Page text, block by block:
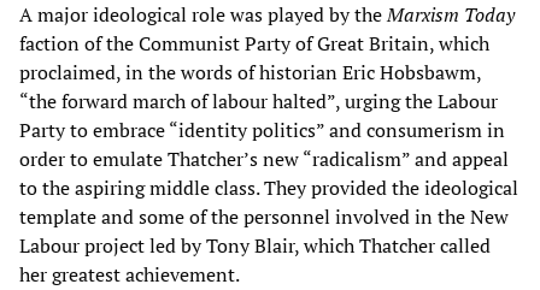
A major ideological role was played by theMarxism Today
faction of the Communist Party of Great Britain, which
proclaimed, in the words of historian Eric Hobsbawm,
“the forward march of labour halted”, urging the Labour
Party to embrace “identity politics” and consumerism in
order to emulate Thatcher’s new “radicalism” and appeal
to the aspiring middle class. They provided the ideological
template and some of the personnel involved in the New
Labour project led by Tony Blair, which Thatcher called
her greatest achievement.